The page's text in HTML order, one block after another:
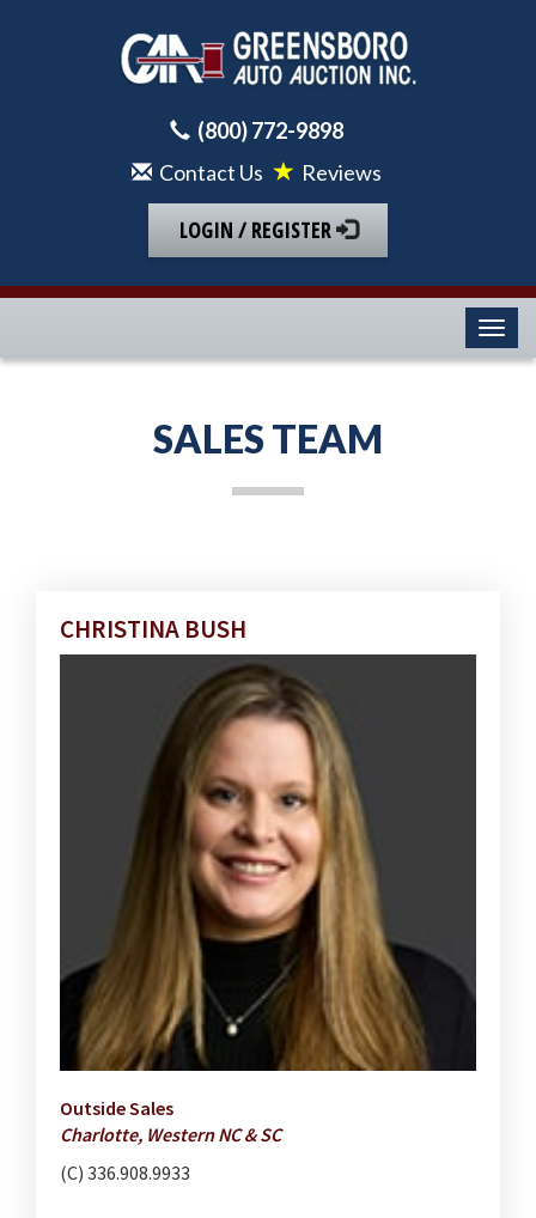
(800) 772-9898
Contact Us
Reviews
LOGIN / REGISTER
SALES TEAM
CHRISTINA BUSH
Outside Sales
Charlotte, Western NC & SC
(C) 336.908.9933